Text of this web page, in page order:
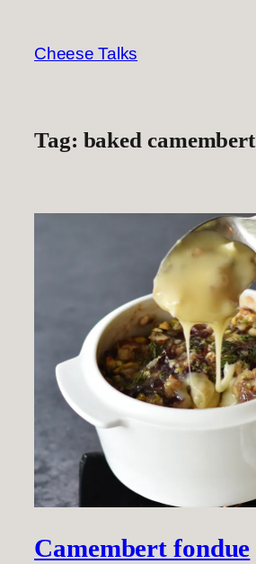
content
Cheese Talks
Tag: baked camembert
Camembert fondue